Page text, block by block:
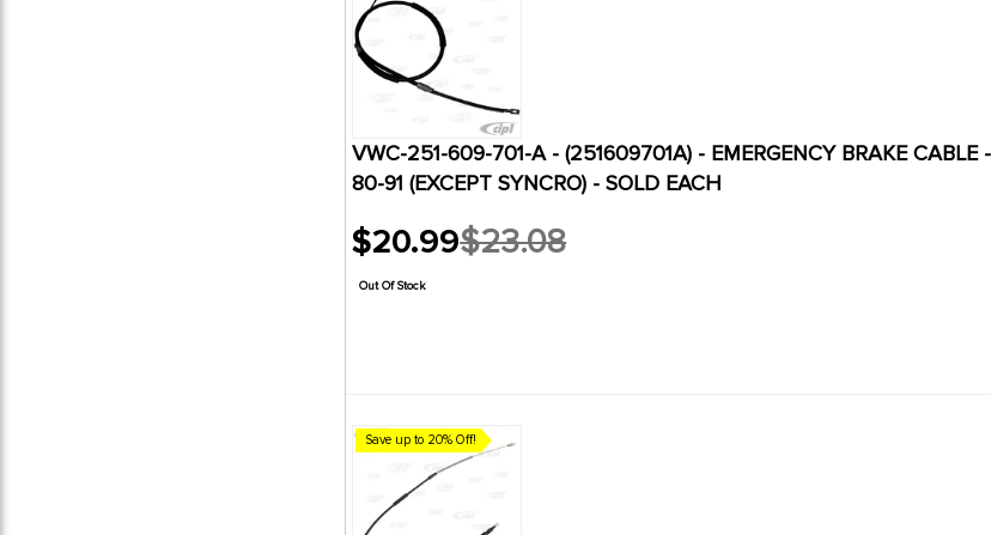
VWC-251-609-701-A - (251609701A) - EMERGENCY BRAKE
80-91 (EXCEPT SYNCRO) - SOLD EACH
$20.99
Old
price
$23.08
Out Of Stock
Save up to 20% Off!